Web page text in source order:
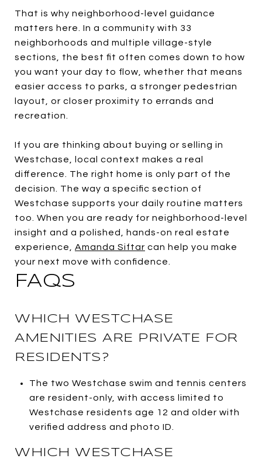
That is why neighborhood-level guidance
matters here. In a community with 33
neighborhoods and multiple village-style
sections, the best fit often comes down to how
you want your day to flow, whether that means
easier access to parks, a stronger pedestrian
layout, or closer proximity to errands and
recreation.
If you are thinking about buying or selling in
Westchase, local context makes a real
difference. The right home is only part of the
decision. The way a specific section of
Westchase supports your daily routine matters
too. When you are ready for neighborhood-level
insight and a polished, hands-on real estate
experience, Amanda Siftar can help you make
your next move with confidence.
FAQS
WHICH WESTCHASE
AMENITIES ARE PRIVATE FOR
RESIDENTS?
The two Westchase swim and tennis centers
are resident-only, with access limited to
Westchase residents age 12 and older with
verified address and photo ID.
WHICH WESTCHASE